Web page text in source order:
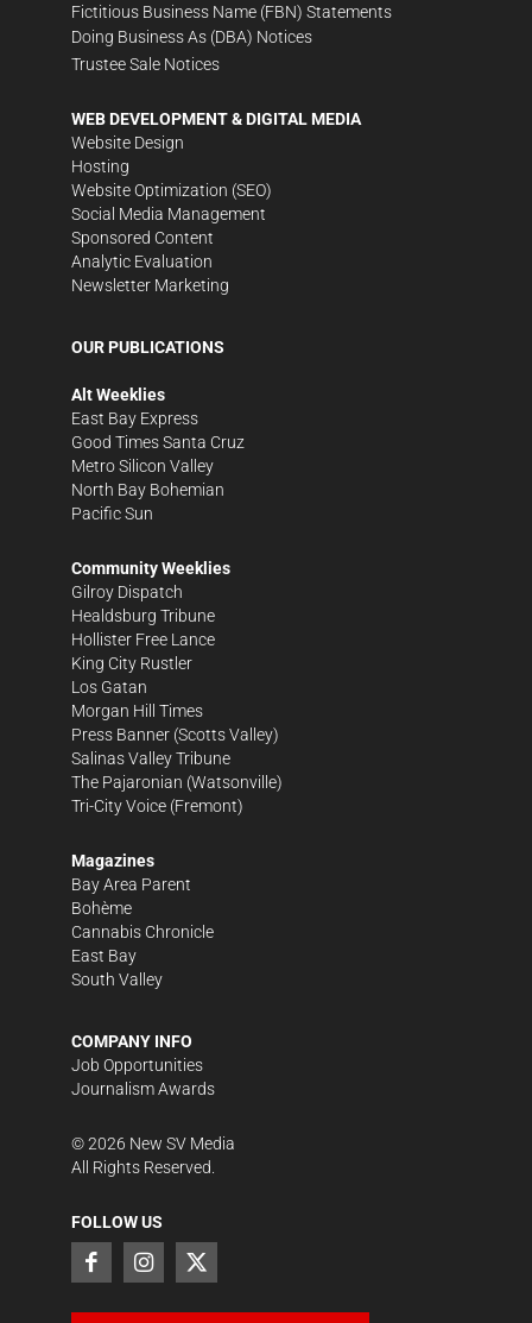
Fictitious Business Name (FBN) Statements
Doing Business As (DBA) Notices
Trustee Sale Notices
WEB DEVELOPMENT & DIGITAL MEDIA
Website Design
Hosting
Website Optimization (SEO)
Social Media Management
Sponsored Content
Analytic Evaluation
Newsletter Marketing
OUR PUBLICATIONS
Alt Weeklies
East Bay Express
Good Times Santa Cruz
Metro Silicon Valley
North Bay Bohemian
Pacific Sun
Community Weeklies
Gilroy Dispatch
Healdsburg Tribune
Hollister Free Lance
King City Rustler
Los Gatan
Morgan Hill Times
Press Banner (Scotts Valley)
Salinas Valley Tribune
The Pajaronian (Watsonville)
Tri-City Voice (Fremont)
Magazines
Bay Area Parent
Bohème
Cannabis Chronicle
East Bay
South Valley
COMPANY INFO
Job Opportunities
Journalism Awards
©2026 New SV Media
All Rights Reserved.
FOLLOW US